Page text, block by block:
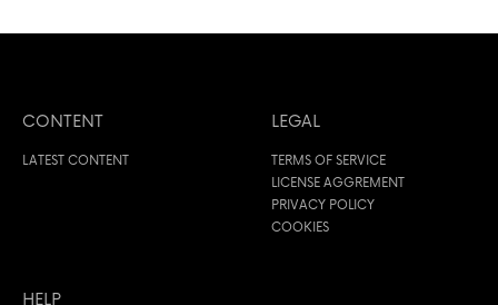
CONTENT
LATEST CONTENT
LEGAL
TERMS OF SERVICE
LICENSE AGGREMENT
PRIVACY POLICY
COOKIES
HELP